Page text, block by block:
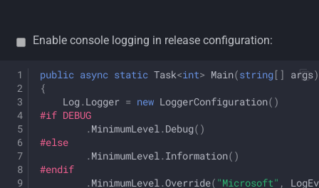
Enable console logging in release configuration:
public async static Task<int> Main(string[] args)
{
Log. Logger = new LoggerConfiguration()
#if DEBUG
. MinimumLevel . Debug()
#else
. MinimumLevel . Information()
#endif
. MinimumLevel .Override( "Microsoft" ,